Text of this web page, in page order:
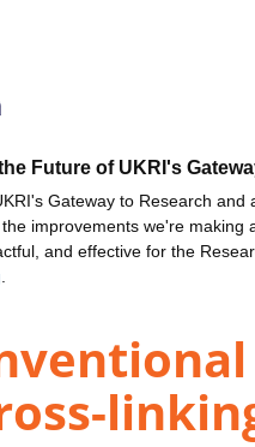
Future of UKRI's
Gateway to Research
improvements we're
and effective for the